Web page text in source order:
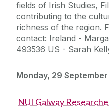
fields of Irish Studies,
contributing to the
richness of the region.
contact: Ireland -
493536 US - Sarah
Monday, 29
NUI Galway